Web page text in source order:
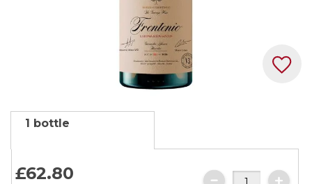
Skip
of
1 bottle
£62.80